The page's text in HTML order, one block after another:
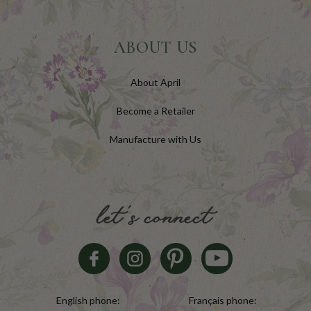
ABOUT US
About April
Become a Retailer
Manufacture with Us
let's connect
English phone:
Français phone: